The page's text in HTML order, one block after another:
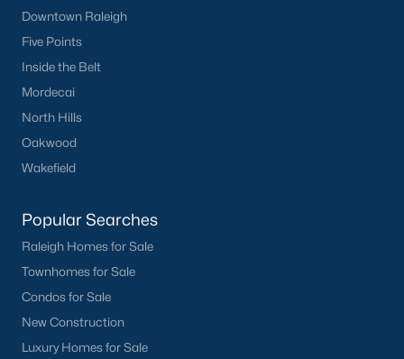
FREE Comparative Market Analysis
Popular Cities
Apex
Cary
Downtown Raleigh
Five Points
Inside the Belt
Mordecai
North Hills
Oakwood
Wakefield
Popular Searches
Raleigh Homes for Sale
Townhomes for Sale
Condos for Sale
New Construction
Luxury Homes for Sale